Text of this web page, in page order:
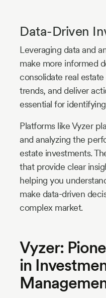
Data-Driven
Leveraging data and
make more informed
consolidate real
trends, and deliver
essential for
Platforms like Vyzer
and analyzing the
estate investments.
that provide clear
helping you
make data-driven
complex market.
Vyzer:
in